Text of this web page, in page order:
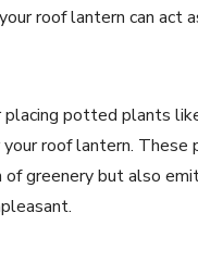
roof lantern can act
placing potted plants
your roof lantern. These
of greenery but also